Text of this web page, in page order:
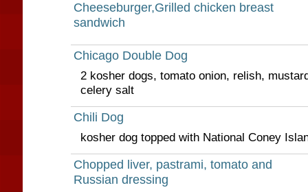
Cheeseburger,Grilled chicken breast
sandwich
Chicago Double Dog
2 kosher dogs, tomato onion, relish,
celery salt
Chili Dog
kosher dog topped with National Coney
Chopped liver, pastrami, tomato and
Russian dressing